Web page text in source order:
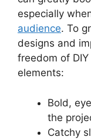
especially
audience. To
designs and
freedom of
elements:
Bold,
the
Catchy